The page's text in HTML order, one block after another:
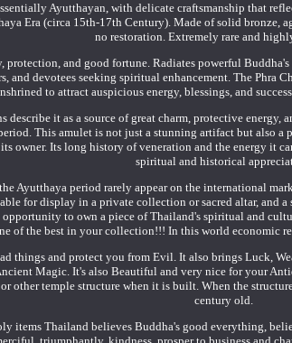
Ayutthayan, with delicate craftsmanship that
Era (circa 15th-17th Century). Made of solid
no restoration. Extremely rare and
protection, and good fortune. Radiates powerful
and devotees seeking spiritual enhancement. The Phra
to attract auspicious energy, blessings, and
describe it as a source of great charm, protective energy,
This amulet is not just a stunning artifact but also
owner. Its long history of veneration and the energy it
spiritual and historical
Ayutthaya period rarely appear on the international
for display in a private collection or sacred altar, and
to own a piece of Thailand's spiritual and
of the best in your collection!!! In this world economic
things and protect you from Evil. It also brings Luck,
Magic. It's also Beautiful and very nice for your
other temple structure when it is built. When the
century old.
items Thailand believes Buddha's good everything,